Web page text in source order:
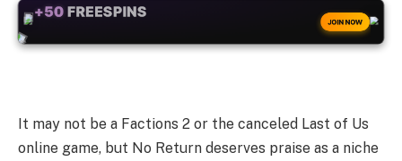
+50 FREESPINS
JOIN NOW
It may not be a Factions 2 or the canceled Last of Us
online game, but No Return deserves praise as a niche